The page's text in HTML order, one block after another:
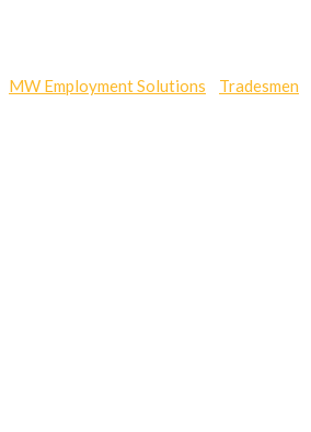
MW Employment Solutions Tradesmen